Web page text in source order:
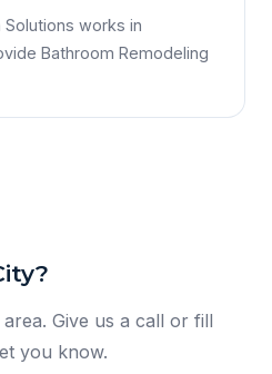
Solutions works in
Bathroom Remodeling
Give us a call or fill
you know.